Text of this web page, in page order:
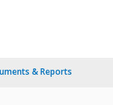
& Reports